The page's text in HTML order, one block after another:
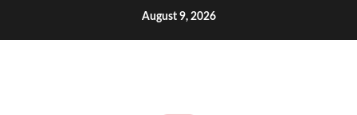
August 9, 2026